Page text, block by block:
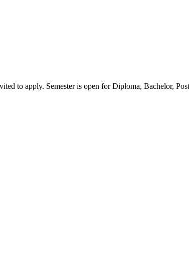
to apply. Semester is open for Diploma, Bachelor,